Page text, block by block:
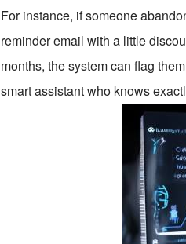
For instance, if someone
reminder email with a little
months, the system can flag
smart assistant who knows